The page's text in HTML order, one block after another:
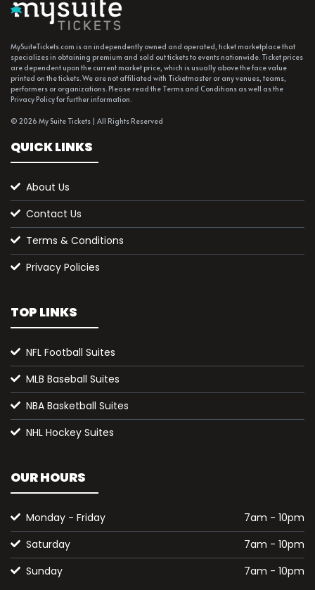
MySuiteTickets.com is an independently owned and operated, ticket marketplace that
specializes in obtaining premium and sold out tickets to events nationwide. Ticket prices
are dependent upon the current market price, which is usually above the face value
printed on the tickets. We are not affiliated with Ticketmaster or any venues, teams,
performers or organizations. Please read the Terms and Conditions as well as the
Privacy Policy for further information.
© 2026 My Suite Tickets | All Rights Reserved
QUICK LINKS
About Us
Contact Us
Terms & Conditions
Privacy Policies
TOP LINKS
NFL Football Suites
MLB Baseball Suites
NBA Basketball Suites
NHL Hockey Suites
OUR HOURS
Monday - Friday
7am - 10pm
Saturday
7am - 10pm
Sunday
7am - 10pm